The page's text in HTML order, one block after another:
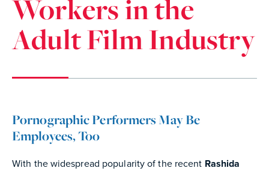
Workers in the
Adult Film Industry
Pornographic Performers May Be
Employees, Too
With the widespread popularity of the recent Rashida